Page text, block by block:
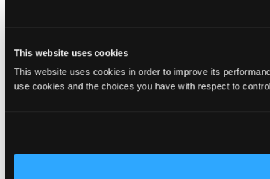
This website uses cookies
This website uses cookies in order to improve its
use cookies and the choices you have with respect to